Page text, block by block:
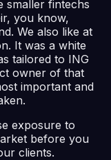
smaller fintechs
you know,
We also like at
It was a white
tailored to ING
owner of that
important and
exposure to
before you
clients.